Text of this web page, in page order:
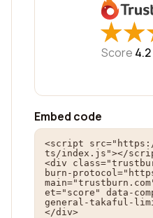
★
★★
★
Score 4.2
Embed code
<script
ts/index.js"></
<div
burn-
et="score" data-
general-takaful-
</div>